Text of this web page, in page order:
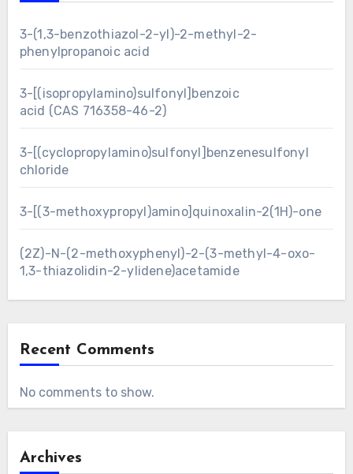
3-(1,3-benzothiazol-2-yl)-2-methyl-2-
phenylpropanoic acid
3-[(isopropylamino)sulfonyl]benzoic
acid (CAS 716358-46-2)
3-[(cyclopropylamino)sulfonyl]benzenesulfonyl
chloride
3-[(3-methoxypropyl)amino]quinoxalin-2(1H)-one
(2Z)-N-(2-methoxyphenyl)-2-(3-methyl-4-oxo-
1,3-thiazolidin-2-ylidene)acetamide
Recent Comments
No comments to show.
Archives